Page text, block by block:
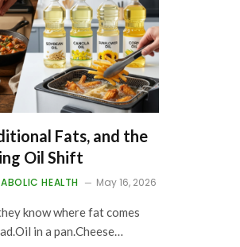
Fats, and the
Oil Shift
HEALTH May 16, 2026
know where fat comes
in a pan.Cheese…